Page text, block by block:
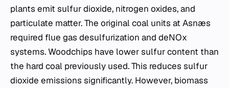
plants emit sulfur dioxide, nitrogen oxides, and
particulate matter. The original coal units at Asnæs
required flue gas desulfurization and deNOx
systems. Woodchips have lower sulfur content than
the hard coal previously used. This reduces sulfur
dioxide emissions significantly. However, biomass